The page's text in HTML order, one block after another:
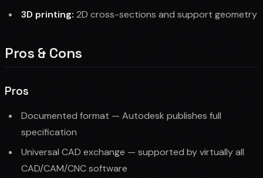
3D printing: 2D cross-sections and support geometry
Pros & Cons
Pros
Documented format — Autodesk publishes full
specification
Universal CAD exchange — supported by virtually all
CAD/CAM/CNC software